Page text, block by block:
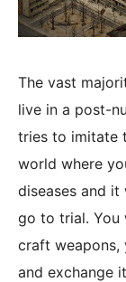
The vast
live in a post-
tries to imitate
world where
diseases and
go to trial. You
craft weapons,
and exchange